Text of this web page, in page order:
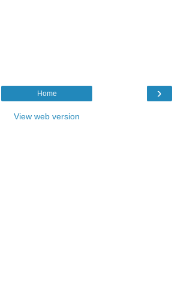
›
Home
View web version